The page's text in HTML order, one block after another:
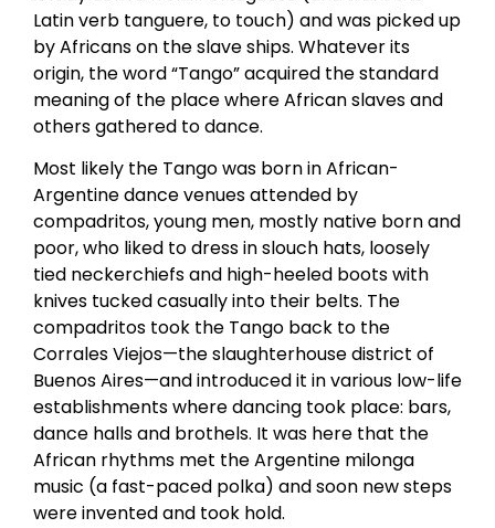
Latin verb tanguere, to touch) and was picked up
by Africans on the slave ships. Whatever its
origin, the word “Tango” acquired the standard
meaning of the place where African slaves and
others gathered to dance.
Most likely the Tango was born in African-
Argentine dance venues attended by
compadritos, young men, mostly native born and
poor, who liked to dress in slouch hats, loosely
tied neckerchiefs and high-heeled boots with
knives tucked casually into their belts. The
compadritos took the Tango back to the
Corrales Viejos—the slaughterhouse district of
Buenos Aires—and introduced it in various low-life
establishments where dancing took place: bars,
dance halls and brothels. It was here that the
African rhythms met the Argentine milonga
music (a fast-paced polka) and soon new steps
were invented and took hold.